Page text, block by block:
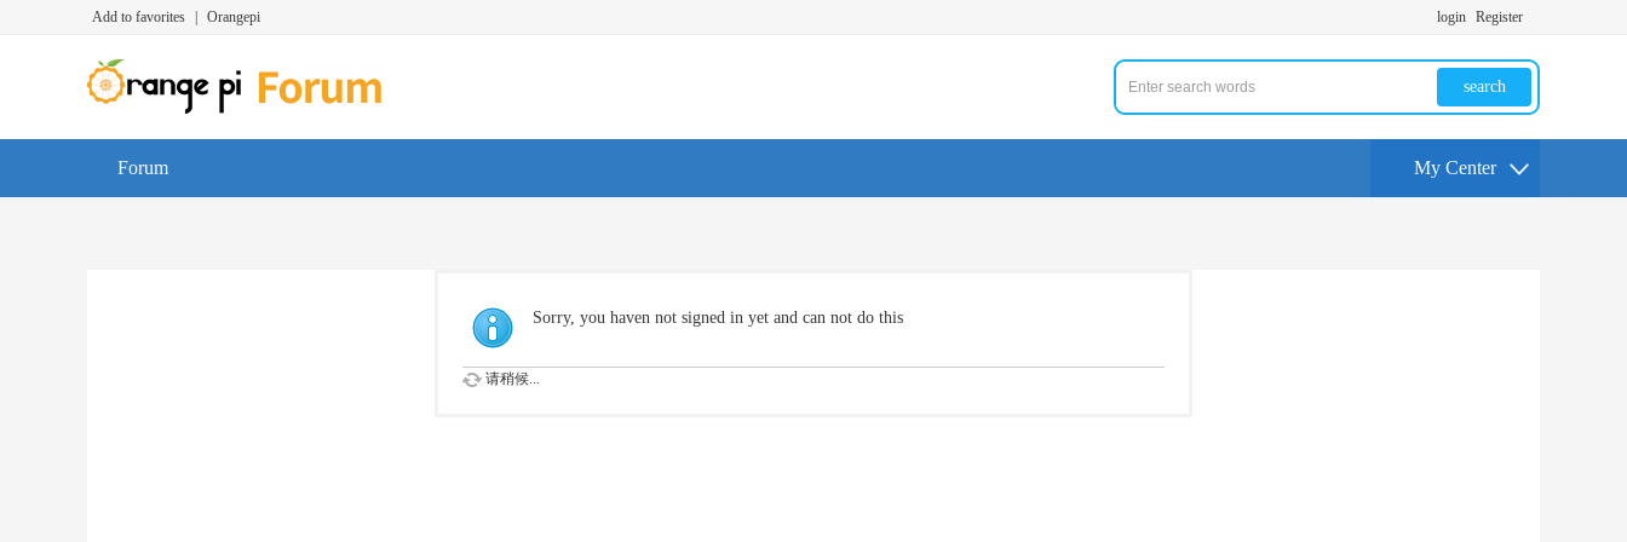
Add to favorites Orangepi login Register
search
Forum My Center
Sorry, you haven not signed in yet and can not do this
请稍候...